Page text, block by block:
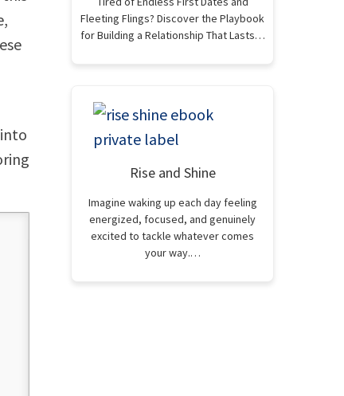
Fleeting Flings? Discover the Playbook
for Building a Relationship That Lasts…
Rise and Shine
Imagine waking up each day feeling
energized, focused, and genuinely
excited to tackle whatever comes
your way.…